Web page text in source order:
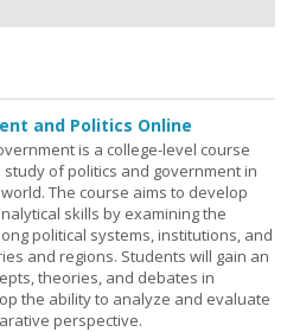
and Politics Online
is a college-level course
of politics and government in
The course aims to develop
skills by examining the
political systems, institutions, and
and regions. Students will gain an
theories, and debates in
the ability to analyze and evaluate
perspective.